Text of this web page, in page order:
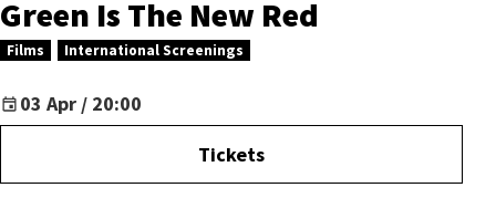
Green Is The New Red
Films International Screenings
03 Apr / 20:00
Tickets